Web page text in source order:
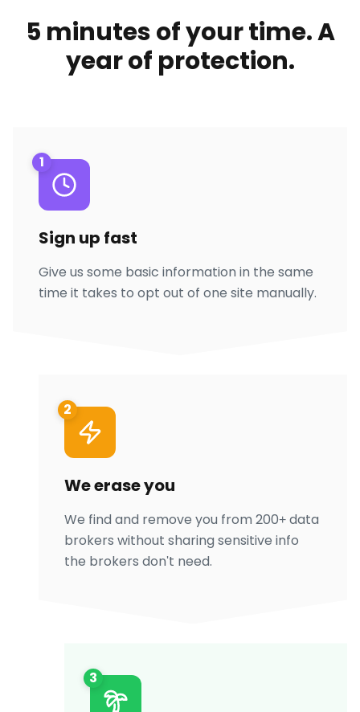
5 minutes of your time. A
year of protection.
1
Sign up fast
Give us some basic information in the same
time it takes to opt out of one site manually.
2
We erase you
We find and remove you from 200+ data
brokers without sharing sensitive info
the brokers don't need.
3